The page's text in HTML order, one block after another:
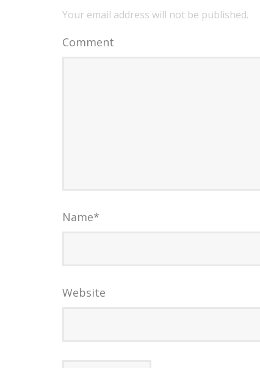
Your email address will not be published.
Comment
Name*
Website